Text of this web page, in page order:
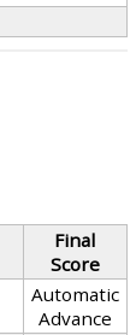
Final
Score
Automatic
Advance